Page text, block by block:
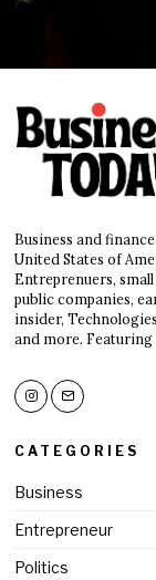
Business and
United States of
Entreprenuers,
public companies,
insider,
and more. Featuring
CATEGORIES
Business
Entrepreneur
Politics